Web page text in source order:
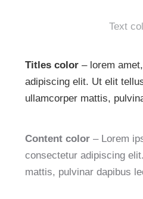
Text
Titles color– lorem
adipiscing elit. Ut elit
ullamcorper mattis,
Content color – Lorem
consectetur adipiscing
mattis, pulvinar dapibus